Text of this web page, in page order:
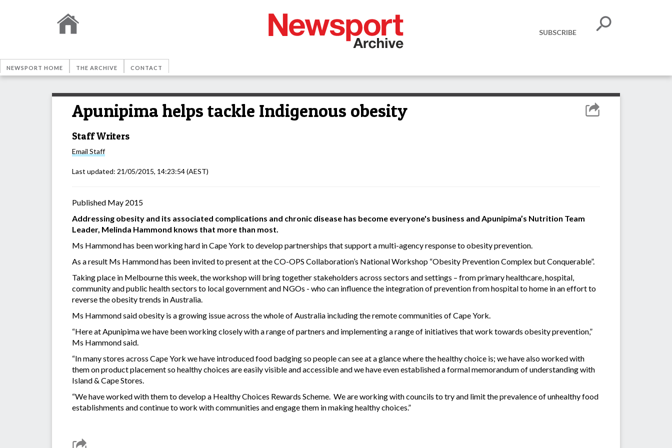
SUBSCRIBE
NEWSPORT HOME THE ARCHIVE CONTACT
Apunipima helps tackle Indigenous obesity
Staff Writers
Email Staff
Last updated: 21/05/2015, 14:23:54(AEST)
Published May 2015
Addressing obesity and its associated complications and chronic disease has become everyone's business and Apunipima’s Nutrition Team
Leader, Melinda Hammond knows that more than most.
Ms Hammond has been working hard in Cape York to develop partnerships that support a multi-agency response to obesity prevention.
As a result Ms Hammond has been invited to present at the CO-OPS Collaboration’s National Workshop “Obesity Prevention Complex but Conquerable”.
Taking place in Melbourne this week, the workshop will bring together stakeholders across sectors and settings – from primary healthcare, hospital,
community and public health sectors to local government and NGOs - who can influence the integration of prevention from hospital to home in an effort to
reverse the obesity trends in Australia.
Ms Hammond said obesity is a growing issue across the whole of Australia including the remote communities of Cape York.
“Here at Apunipima we have been working closely with a range of partners and implementing a range of initiatives that work towards obesity prevention,”
Ms Hammond said.
“In many stores across Cape York we have introduced food badging so people can see at a glance where the healthy choice is; we have also worked with
them on product placement so healthy choices are easily visible and accessible and we have even established a formal memorandum of understanding with
Island & Cape Stores.
“We have worked with them to develop a Healthy Choices Rewards Scheme. We are working with councils to try and limit the prevalence of unhealthy food
establishments and continue to work with communities and engage them in making healthy choices.”